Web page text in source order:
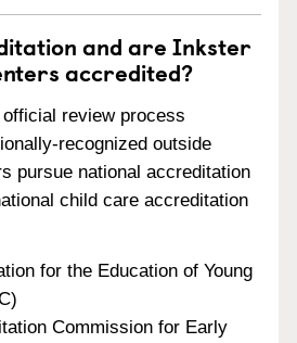
and are Inkster
accredited?
review process
recognized outside
pursue national accreditation
child care accreditation
for the Education of Young
Commission for Early